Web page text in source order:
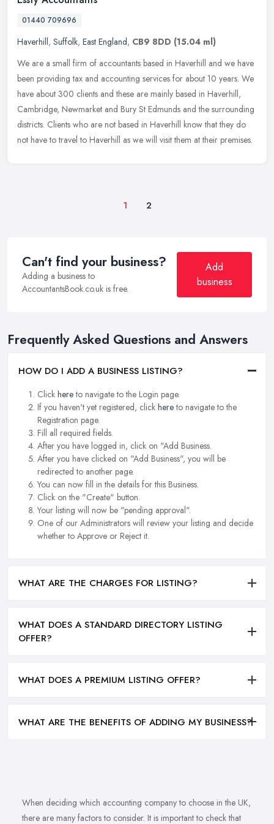
01440 709696
Haverhill, Suffolk, East England, CB9 8DD (15.04 ml)
We are a small firm of accountants based in Haverhill and we have
been providing tax and accounting services for about 10 years. We
have about 300 clients and these are mainly based in Haverhill,
Cambridge, Newmarket and Bury St Edmunds and the surrounding
districts. Clients who are not based in Haverhill know that they do
not have to travel to Haverhill as we will visit them at their premises.
1 2
Can't find your business?
Adding a business to
AccountantsBook.co.uk is free.
Add
business
Frequently Asked Questions and Answers
HOW DO I ADD A BUSINESS LISTING?
Click hereto navigate to the Login page.
If you haven't yet registered, click hereto navigate to the
Registration page.
Fill all required fields.
After you have logged in, click on "Add Business.
After you have clicked on "Add Business", you will be
redirected to another page.
You can now fill in the details for this Business.
Click on the "Create" button.
Your listing will now be "pending approval".
One of our Administrators will review your listing and decide
whether to Approve or Reject it.
WHAT ARE THE CHARGES FOR LISTING?
WHAT DOES A STANDARD DIRECTORY LISTING
OFFER?
WHAT DOES A PREMIUM LISTING OFFER?
WHAT ARE THE BENEFITS OF ADDING MY BUSINESS?
When deciding which accounting company to choose in the UK,
there are many factors to consider. It is important to check that